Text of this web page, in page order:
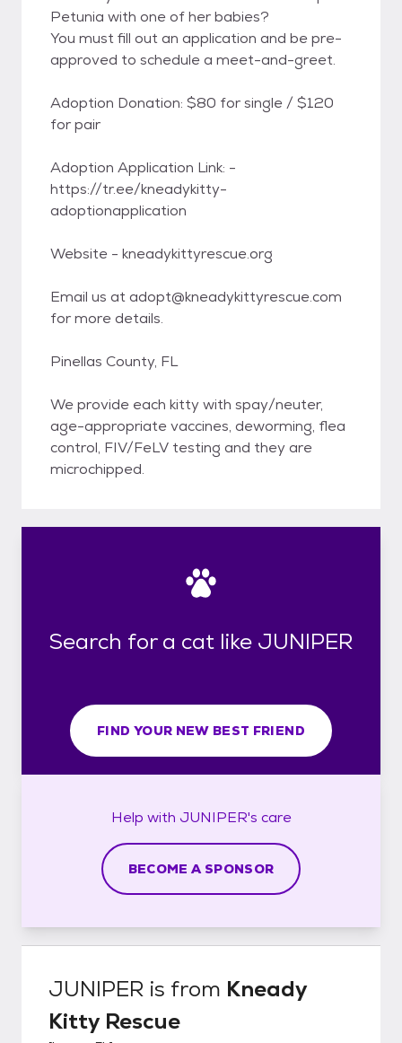
Petunia with one of her babies?
You must fill out an application and be pre-
approved to schedule a meet-and-greet.
Adoption Donation: $80 for single / $120
for pair
Adoption Application Link: -
https://tr.ee/kneadykitty-
adoptionapplication
Website - kneadykittyrescue.org
Email us at adopt@kneadykittyrescue.com
for more details.
Pinellas County, FL
We provide each kitty with spay/neuter,
age-appropriate vaccines, deworming, flea
control, FIV/FeLV testing and they are
microchipped.
Search for a cat like JUNIPER
FIND YOUR NEW BEST FRIEND
Help with JUNIPER's care
BECOME A SPONSOR
JUNIPER is from Kneady
Kitty Rescue